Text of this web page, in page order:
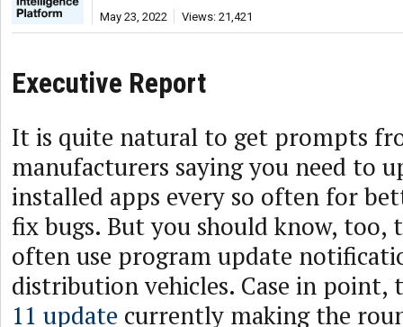
May 23, 2022 Views: 21,421
Executive Report
It is quite natural to get prompts
manufacturers saying you need to
installed apps every so often for
fix bugs. But you should know, too,
often use program update
distribution vehicles. Case in point,
11 update currently making the